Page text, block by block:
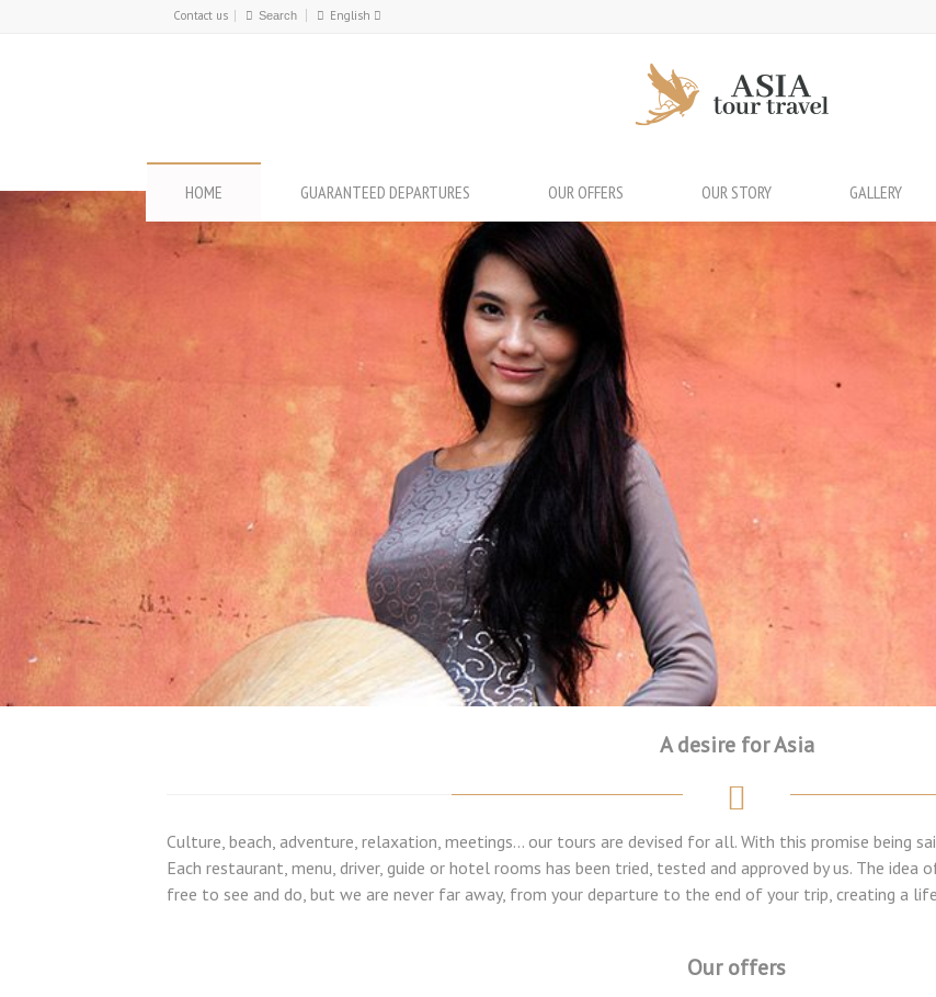
Contact us
English
HOME GUARANTEED DEPARTURES OUR OFFERS OUR STORY GALLERY
A desire for Asia
Culture, beach, adventure, relaxation, meetings... our tours are devised for all. With this promise being
Each restaurant, menu, driver, guide or hotel rooms has been tried, tested and approved by us. The
free to see and do, but we are never far away, from your departure to the end of your trip, creating a
Our offers